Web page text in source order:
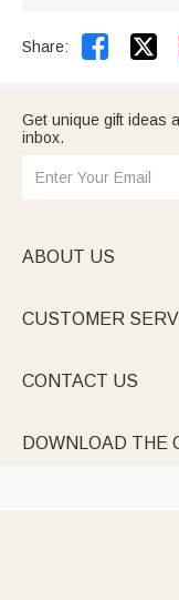
Share: 
Get unique gift ideas
inbox.
ABOUT US
CUSTOMER
CONTACT US
DOWNLOAD THE